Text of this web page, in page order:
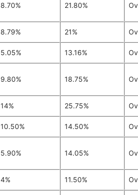
8.70% 21.80%
8.79% 21%
5.05% 13.16%
9.80% 18.75%
14% 25.75%
10.50% 14.50%
5.90% 14.05%
4% 11.50%